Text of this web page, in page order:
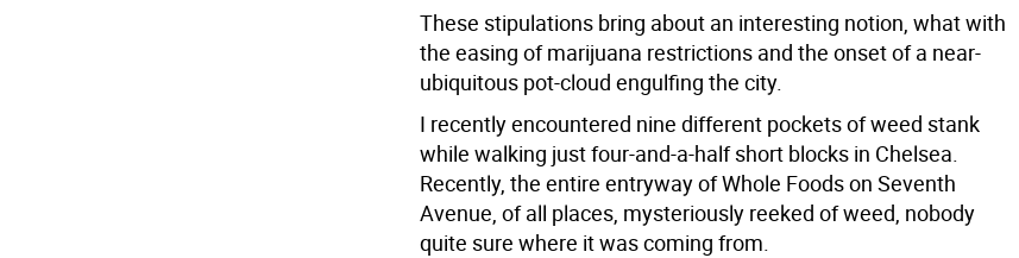
These stipulations bring about an interesting notion, what with
the easing of marijuana restrictions and the onset of a near-
ubiquitous pot-cloud engulfing the city.
I recently encountered nine different pockets of weed stank
while walking just four-and-a-half short blocks in Chelsea.
Recently, the entire entryway of Whole Foods on Seventh
Avenue, of all places, mysteriously reeked of weed, nobody
quite sure where it was coming from.